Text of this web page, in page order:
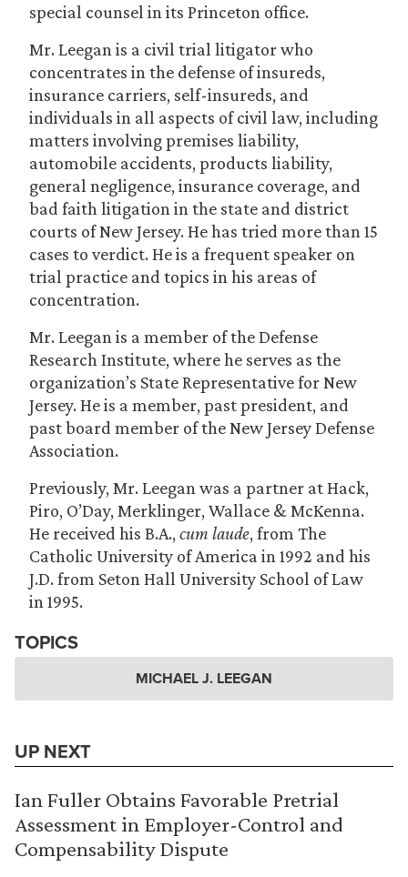
special counsel in its Princeton office.
Mr. Leegan is a civil trial litigator who
concentrates in the defense of insureds,
insurance carriers, self-insureds, and
individuals in all aspects of civil law, including
matters involving premises liability,
automobile accidents, products liability,
general negligence, insurance coverage, and
bad faith litigation in the state and district
courts of New Jersey. He has tried more than 15
cases to verdict. He is a frequent speaker on
trial practice and topics in his areas of
concentration.
Mr. Leegan is a member of the Defense
Research Institute, where he serves as the
organization’s State Representative for New
Jersey. He is a member, past president, and
past board member of the New Jersey Defense
Association.
Previously, Mr. Leegan was a partner at Hack,
Piro, O’Day, Merklinger, Wallace & McKenna.
He received his B.A., cum laude, from The
Catholic University of America in 1992 and his
J.D. from Seton Hall University School of Law
in 1995.
TOPICS
MICHAEL J. LEEGAN
UP NEXT
Ian Fuller Obtains Favorable Pretrial
Assessment in Employer-Control and
Compensability Dispute